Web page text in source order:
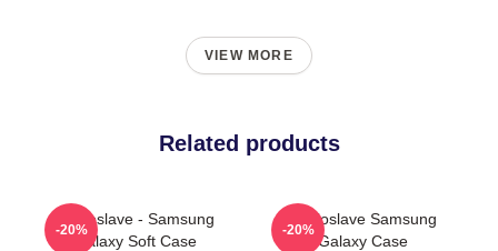
VIEW MORE
Related products
Audioslave - Samsung
Galaxy Soft Case
-20%
Audioslave Samsung
Galaxy Case
-20%